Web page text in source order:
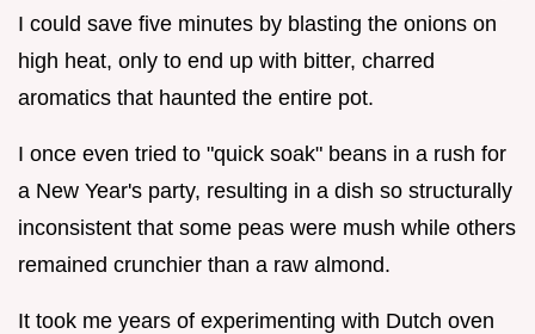
I could save five minutes by blasting the onions on
high heat, only to end up with bitter, charred
aromatics that haunted the entire pot.
I once even tried to "quick soak" beans in a rush for
a New Year's party, resulting in a dish so structurally
inconsistent that some peas were mush while others
remained crunchier than a raw almond.
It took me years of experimenting with Dutch oven